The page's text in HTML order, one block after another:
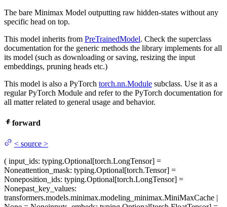
The bare Minimax Model outputting raw hidden-states without any
specific head on top.
This model inherits from PreTrainedModel. Check the superclass
documentation for the generic methods the library implements for all
its model (such as downloading or saving, resizing the input
embeddings, pruning heads etc.)
This model is also a PyTorch torch.nn.Module subclass. Use it as a
regular PyTorch Module and refer to the PyTorch documentation for
all matter related to general usage and behavior.
forward
< source >
( input_ids: typing.Optional[torch.LongTensor] =
Noneattention_mask: typing.Optional[torch.Tensor] =
Noneposition_ids: typing.Optional[torch.LongTensor] =
Nonepast_key_values:
transformers.models.minimax.modeling_minimax.MiniMaxCache |